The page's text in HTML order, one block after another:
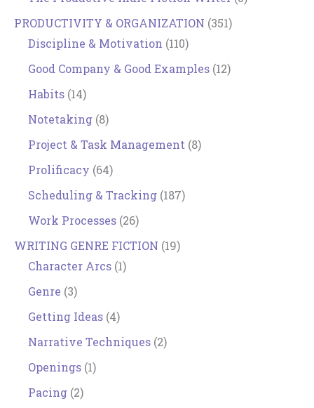
PRODUCTIVITY & ORGANIZATION (351)
Discipline & Motivation (110)
Good Company & Good Examples (12)
Habits (14)
Notetaking (8)
Project & Task Management (8)
Prolificacy (64)
Scheduling & Tracking (187)
Work Processes (26)
WRITING GENRE FICTION (19)
Character Arcs (1)
Genre (3)
Getting Ideas (4)
Narrative Techniques (2)
Openings (1)
Pacing (2)